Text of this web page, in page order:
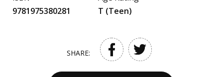
9781975380281
T (Teen)
SHARE: